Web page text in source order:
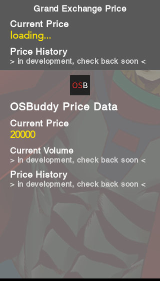
Grand Exchange Price
loading...
Current Price
Price History
> in development, check back soon <
OSBuddy Price Data
20000
Current Price
Current Volume
Price History
> in development, check back soon <
> in development, check back soon <